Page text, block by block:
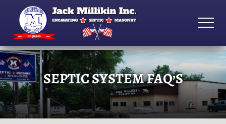
Menu
main
content
primary
sidebar
footer
Excavating
•
Septic
•
Masonry
SEPTIC SYSTEM FAQ’S